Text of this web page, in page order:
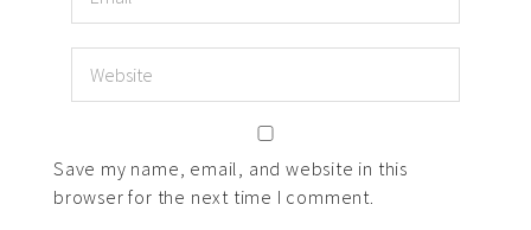
Save my name, email, and website in this
browser for the next time I comment.